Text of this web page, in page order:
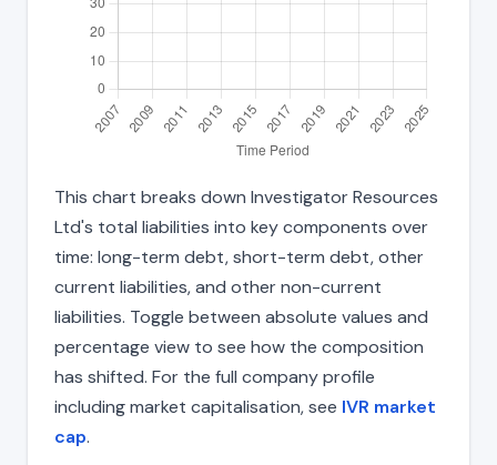
This chart breaks down Investigator Resources
Ltd's total liabilities into key components over
time: long-term debt, short-term debt, other
current liabilities, and other non-current
liabilities. Toggle between absolute values and
percentage view to see how the composition
has shifted. For the full company profile
including market capitalisation, see IVR market
cap.